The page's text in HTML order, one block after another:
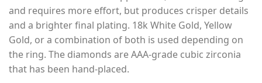
and requires more effort, but produces crisper details
and a brighter final plating. 18k White Gold, Yellow
Gold, or a combination of both is used depending on
the ring. The diamonds are AAA-grade cubic zirconia
that has been hand-placed.